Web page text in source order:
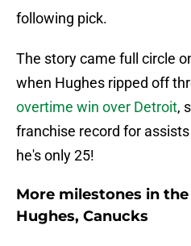
following pick.
The story came full circle
when Hughes ripped off
overtime win over Detroit,
franchise record for
he's only 25!
More milestones in
Hughes, Canucks